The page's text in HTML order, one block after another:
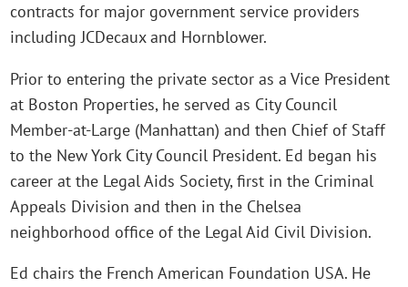
contracts for major government service providers
including JCDecaux and Hornblower.
Prior to entering the private sector as a Vice President
at Boston Properties, he served as City Council
Member-at-Large (Manhattan) and then Chief of Staff
to the New York City Council President. Ed began his
career at the Legal Aids Society, first in the Criminal
Appeals Division and then in the Chelsea
neighborhood office of the Legal Aid Civil Division.
Ed chairs the French American Foundation USA. He